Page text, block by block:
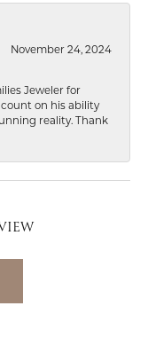
November 24, 2024
Jeweler for
count on his ability
reality. Thank